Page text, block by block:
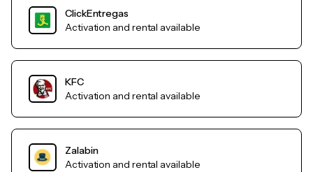
ClickEntregas
Activation and rental available
KFC
Activation and rental available
Zalabin
Activation and rental available